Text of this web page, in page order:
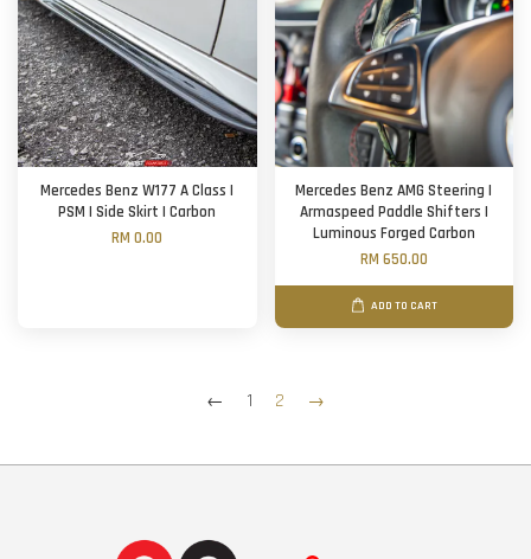
Mercedes Benz W177 A Class |
PSM | Side Skirt | Carbon
RM 0.00
Mercedes Benz AMG Steering |
Armaspeed Paddle Shifters |
Luminous Forged Carbon
RM 650.00
ADD TO CART
← 1 2 →